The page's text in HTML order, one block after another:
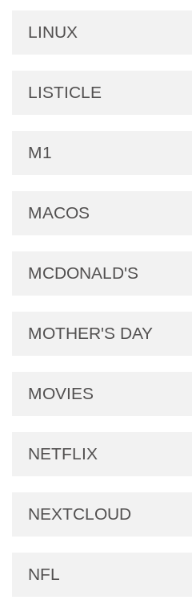
LINUX
LISTICLE
M1
MACOS
MCDONALD'S
MOTHER'S DAY
MOVIES
NETFLIX
NEXTCLOUD
NFL